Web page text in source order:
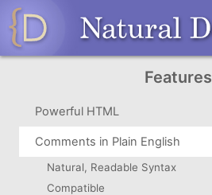
Features
Powerful HTML
Comments in Plain English
Natural, Readable Syntax
Compatible